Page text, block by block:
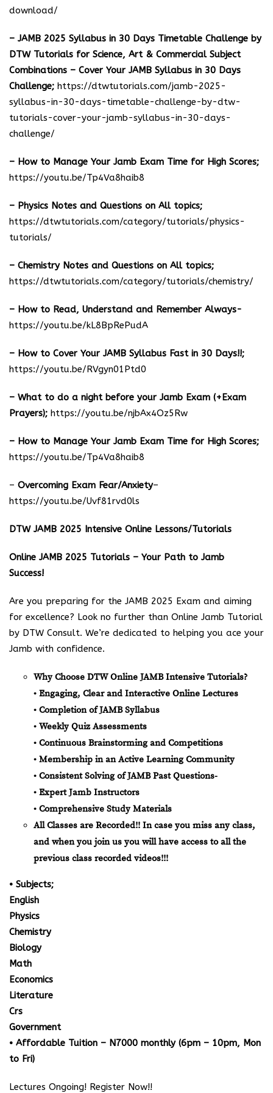
download/
– JAMB 2025 Syllabus in 30 Days Timetable Challenge by
DTW Tutorials for Science, Art & Commercial Subject
Combinations – Cover Your JAMB Syllabus in 30 Days
Challenge; https://dtwtutorials.com/jamb-2025-
syllabus-in-30-days-timetable-challenge-by-dtw-
tutorials-cover-your-jamb-syllabus-in-30-days-
challenge/
– How to Manage Your Jamb Exam Time for High Scores;
https://youtu.be/Tp4Va8haib8
– Physics Notes and Questions on All topics;
https://dtwtutorials.com/category/tutorials/physics-
tutorials/
– Chemistry Notes and Questions on All topics;
https://dtwtutorials.com/category/tutorials/chemistry/
– How to Read, Understand and Remember Always-
https://youtu.be/kL8BpRePudA
– How to Cover Your JAMB Syllabus Fast in 30 Days!!;
https://youtu.be/RVgyn01Ptd0
– What to do a night before your Jamb Exam (+Exam
Prayers); https://youtu.be/njbAx4Oz5Rw
– How to Manage Your Jamb Exam Time for High Scores;
https://youtu.be/Tp4Va8haib8
– Overcoming Exam Fear/Anxiety–
https://youtu.be/Uvf81rvd0ls
DTW JAMB 2025 Intensive Online Lessons/Tutorials
Online JAMB 2025 Tutorials – Your Path to Jamb
Success!
Are you preparing for the JAMB 2025 Exam and aiming
for excellence? Look no further than Online Jamb Tutorial
by DTW Consult. We’re dedicated to helping you ace your
Jamb with confidence.
Why Choose DTW Online JAMB Intensive Tutorials?
• Engaging, Clear and Interactive Online Lectures
• Completion of JAMB Syllabus
• Weekly Quiz Assessments
• Continuous Brainstorming and Competitions
• Membership in an Active Learning Community
• Consistent Solving of JAMB Past Questions-
• Expert Jamb Instructors
• Comprehensive Study Materials
All Classes are Recorded!! In case you miss any class,
and when you join us you will have access to all the
previous class recorded videos!!!
• Subjects;
English
Physics
Chemistry
Biology
Math
Economics
Literature
Crs
Government
• Affordable Tuition – N7000 monthly (6pm – 10pm, Mon
to Fri)
Lectures Ongoing! Register Now!!